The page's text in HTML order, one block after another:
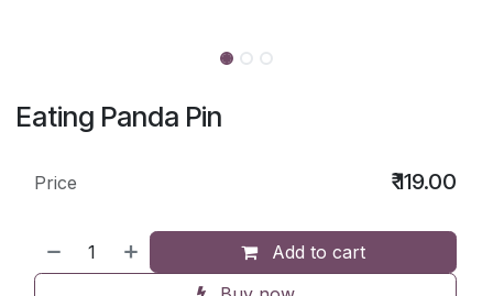
Eating Panda Pin
Add to cart
Price ₹119.00